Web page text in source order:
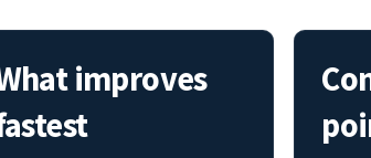
improves